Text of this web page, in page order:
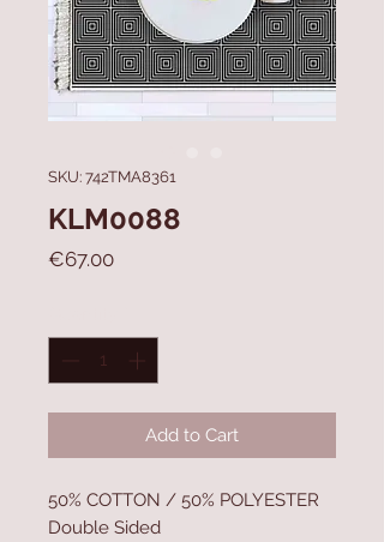
SKU: 742TMA8361
KLM0088
€67.00Price
Add to Cart
50% COTTON / 50% POLYESTER
Double Sided